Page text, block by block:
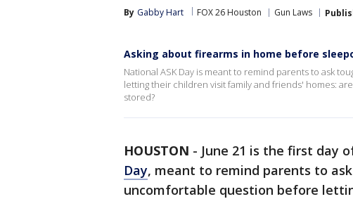
By Gabby Hart FOX 26 Houston Gun Laws
Asking about firearms in home before
National ASK Day is meant to remind parents to ask
letting their children visit family and friends' homes:
stored?
HOUSTON - June 21 is the first day
Day, meant to remind parents to
uncomfortable question before